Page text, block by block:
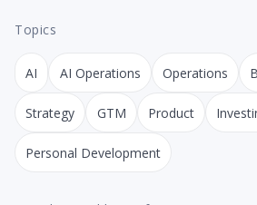
Topics
AI AI Operations Operations
Strategy GTM Product
Personal Development